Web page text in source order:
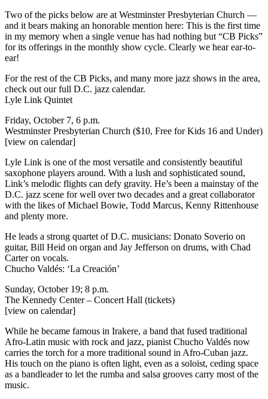
Two of the picks below are at Westminster Presbyterian Church —
and it bears making an honorable mention here: This is the first time
in my memory when a single venue has had nothing but “CB Picks”
for its offerings in the monthly show cycle. Clearly we hear ear-to-
ear!
For the rest of the CB Picks, and many more jazz shows in the area,
check out our full D.C. jazz calendar.
Lyle Link Quintet
Friday, October 7, 6 p.m.
Westminster Presbyterian Church ($10, Free for Kids 16 and Under)
[view on calendar]
Lyle Link is one of the most versatile and consistently beautiful
saxophone players around. With a lush and sophisticated sound,
Link’s melodic flights can defy gravity. He’s been a mainstay of the
D.C. jazz scene for well over two decades and a great collaborator
with the likes of Michael Bowie, Todd Marcus, Kenny Rittenhouse
and plenty more.
He leads a strong quartet of D.C. musicians: Donato Soverio on
guitar, Bill Heid on organ and Jay Jefferson on drums, with Chad
Carter on vocals.
Chucho Valdés: ‘La Creación’
Sunday, October 19; 8 p.m.
The Kennedy Center – Concert Hall (tickets)
[view on calendar]
While he became famous in Irakere, a band that fused traditional
Afro-Latin music with rock and jazz, pianist Chucho Valdés now
carries the torch for a more traditional sound in Afro-Cuban jazz.
His touch on the piano is often light, even as a soloist, ceding space
as a bandleader to let the rumba and salsa grooves carry most of the
music.